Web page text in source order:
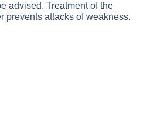
advised. Treatment of the
prevents attacks of weakness.